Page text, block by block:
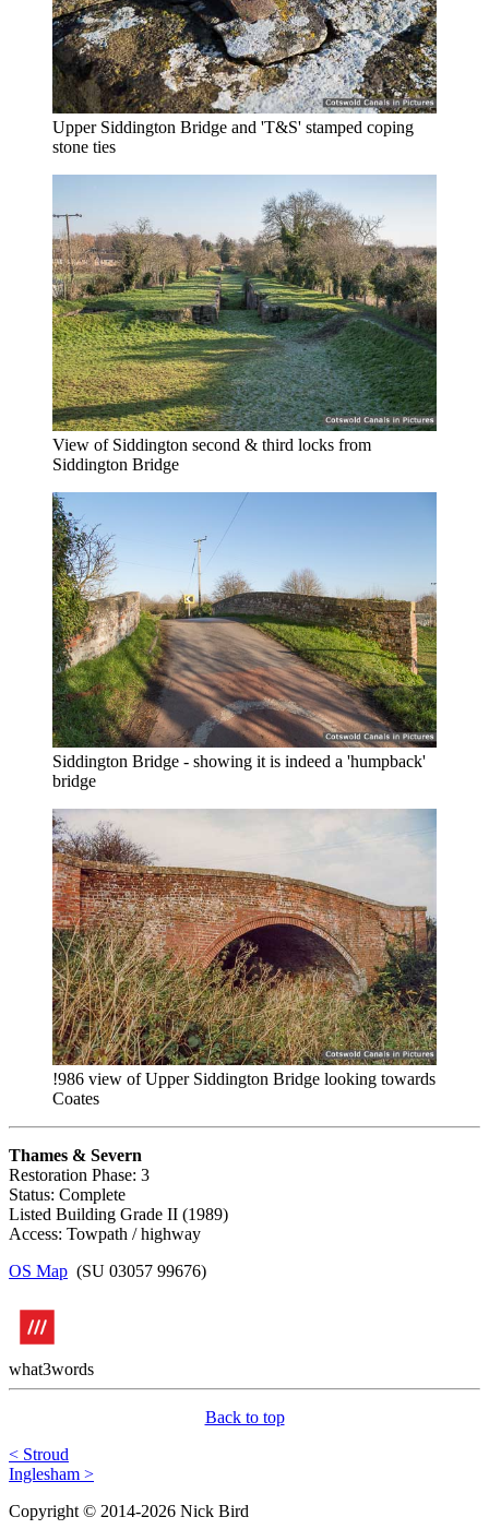
Upper Siddington Bridge and 'T&S' stamped coping
stone ties
View of Siddington second & third locks from
Siddington Bridge
Siddington Bridge - showing it is indeed a 'humpback'
bridge
!986 view of Upper Siddington Bridge looking towards
Coates
Thames & Severn
Restoration Phase: 3
Status: Complete
Listed Building Grade II (1989)
Access: Towpath / highway
OS Map (SU 03057 99676)
what3words
Back to top
< Stroud
Inglesham >
Copyright © 2014-2026 Nick Bird